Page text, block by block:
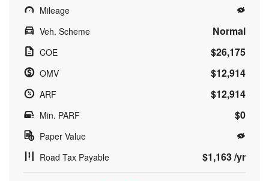
Mileage
Veh. Scheme
Normal
COE $26,175
OMV $12,914
ARF $12,914
Min. PARF $0
Paper Value
Road Tax Payable
$1,163 /yr